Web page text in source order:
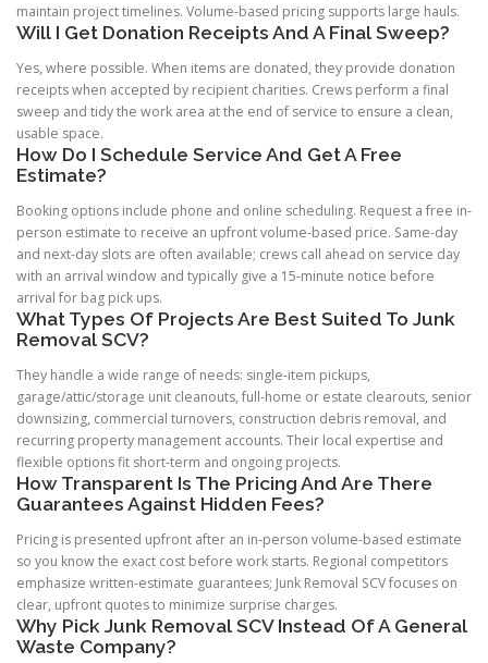
maintain project timelines. Volume-based pricing supports large hauls.
Will I Get Donation Receipts And A Final Sweep?
Yes, where possible. When items are donated, they provide donation
receipts when accepted by recipient charities. Crews perform a final
sweep and tidy the work area at the end of service to ensure a clean,
usable space.
How Do I Schedule Service And Get A Free
Estimate?
Booking options include phone and online scheduling. Request a free in-
person estimate to receive an upfront volume-based price. Same-day
and next-day slots are often available; crews call ahead on service day
with an arrival window and typically give a 15-minute notice before
arrival for bag pick ups.
What Types Of Projects Are Best Suited To Junk
Removal SCV?
They handle a wide range of needs: single-item pickups,
garage/attic/storage unit cleanouts, full-home or estate clearouts, senior
downsizing, commercial turnovers, construction debris removal, and
recurring property management accounts. Their local expertise and
flexible options fit short-term and ongoing projects.
How Transparent Is The Pricing And Are There
Guarantees Against Hidden Fees?
Pricing is presented upfront after an in-person volume-based estimate
so you know the exact cost before work starts. Regional competitors
emphasize written-estimate guarantees; Junk Removal SCV focuses on
clear, upfront quotes to minimize surprise charges.
Why Pick Junk Removal SCV Instead Of A General
Waste Company?